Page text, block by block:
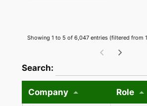
Showing 1 to 5 of 6,047 entries (filtered from
Search:
Company
Role